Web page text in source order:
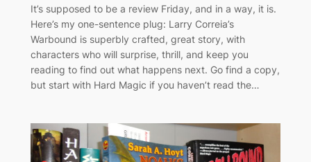
It’s supposed to be a review Friday, and in a way, it is.
Here’s my one-sentence plug: Larry Correia’s
Warbound is superbly crafted, great story, with
characters who will surprise, thrill, and keep you
reading to find out what happens next. Go find a copy,
but start with Hard Magic if you haven’t read the…